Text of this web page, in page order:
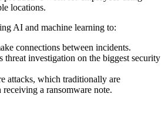
locations.
AI and machine learning to:
connections between incidents.
threat investigation on the biggest security
attacks, which traditionally are
receiving a ransomware note.